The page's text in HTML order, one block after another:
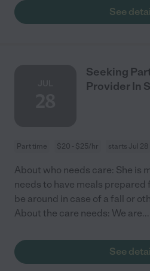
See
Seeking
Provider In
Part time $20 - $25/hr starts Jul 28
About who needs care: She is
needs to have meals prepared
be around in case of a fall or
About the care needs: We are...
See